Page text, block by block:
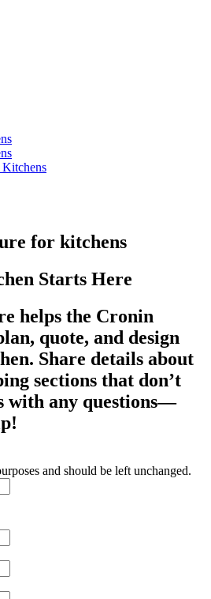
for kitchens
Starts Here
helps the Cronin
quote, and design
Share details about
sections that don’t
with any questions—
and should be left unchanged.